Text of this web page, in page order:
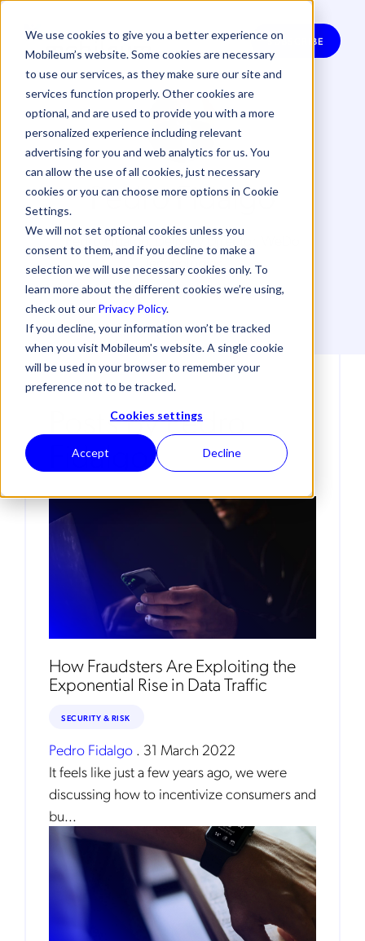
We use cookies to give you a better experience on
Mobileum’s website. Some cookies are necessary
to use our services, as they make sure our site and
services function properly. Other cookies are
optional, and are used to provide you with a more
personalized experience including relevant
advertising for you and web analytics for us. You
can allow the use of all cookies, just necessary
cookies or you can choose more options in Cookie
Settings.
We will not set optional cookies unless you
consent to them, and if you decline to make a
selection we will use necessary cookies only. To
learn more about the different cookies we’re using,
check out our Privacy Policy.
If you decline, your information won’t be tracked
when you visit Mobileum's website. A single cookie
will be used in your browser to remember your
preference not to be tracked.
Cookies settings
Accept Decline
SUBSCRIBE
Pedro Fidalgo
Pedro Fidalgo, Delivery Director, WeDo
Technologies
Posts By Pedro
Fidalgo
How Fraudsters Are Exploiting the
Exponential Rise in Data Traffic
SECURITY & RISK
Pedro Fidalgo . 31 March 2022
It feels like just a few years ago, we were
discussing how to incentivize consumers and
bu...